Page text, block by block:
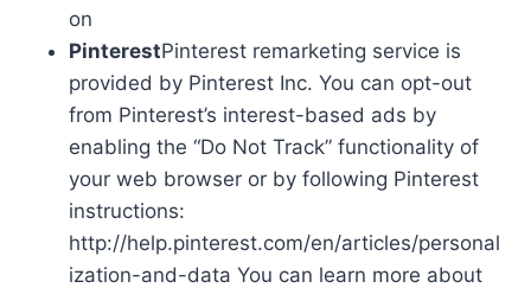
on
PinterestPinterest remarketing service is
provided by Pinterest Inc. You can opt-out
from Pinterest’s interest-based ads by
enabling the “Do Not Track” functionality of
your web browser or by following Pinterest
instructions:
http://help.pinterest.com/en/articles/personal
ization-and-data You can learn more about